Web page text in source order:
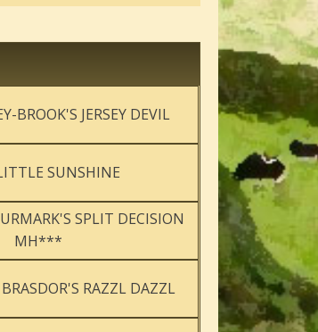
BROOK'S JERSEY DEVIL
SUNSHINE
SPLIT DECISION
MH***
RAZZL DAZZL